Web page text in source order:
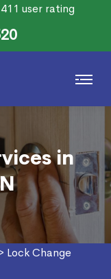
411 user rating
in
Lock Change